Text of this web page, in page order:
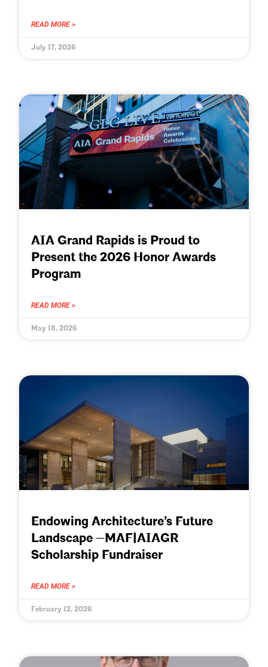
READ MORE >
July 17, 2026
AIA Grand Rapids is Proud to
Present the 2026 Honor Awards
Program
READ MORE >
May 18, 2026
Endowing Architecture’s Future
Landscape —MAF|AIAGR
Scholarship Fundraiser
READ MORE >
February 12, 2026